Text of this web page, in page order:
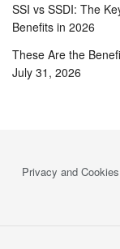
SSI vs SSDI: The
Benefits in 2026
These Are the
July 31, 2026
Privacy and